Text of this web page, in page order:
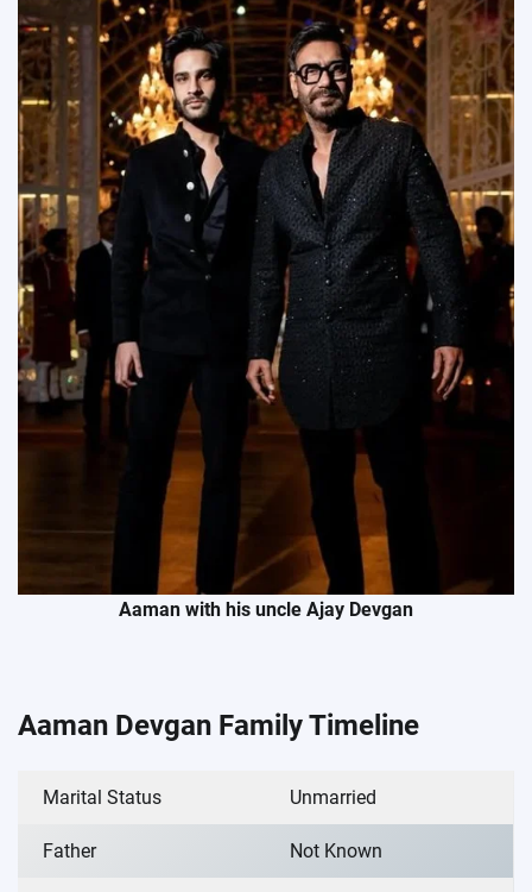
Aaman with his uncle Ajay Devgan
Aaman Devgan Family Timeline
Marital Status Unmarried
Father Not Known